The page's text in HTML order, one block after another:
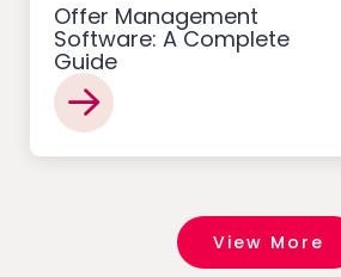
Offer Management
Software: A Complete
Guide
View More